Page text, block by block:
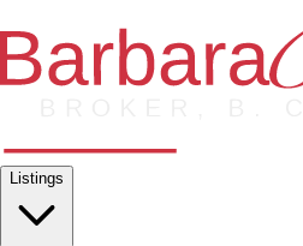
Listings